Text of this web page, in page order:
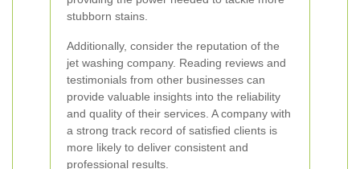
stubborn stains.
Additionally, consider the reputation of the
jet washing company. Reading reviews and
testimonials from other businesses can
provide valuable insights into the reliability
and quality of their services. A company with
a strong track record of satisfied clients is
more likely to deliver consistent and
professional results.